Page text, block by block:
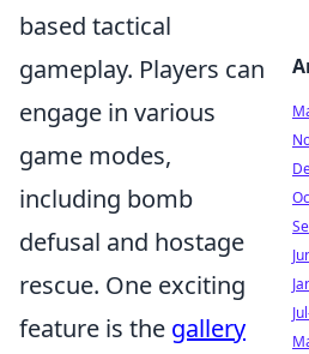
based tactical
gameplay. Players can
engage in various
game modes,
including bomb
defusal and hostage
rescue. One exciting
feature is the gallery